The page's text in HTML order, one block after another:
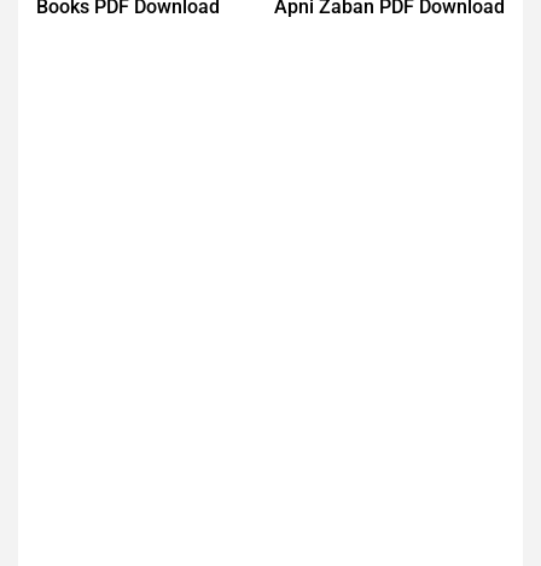
Books PDF Download
Apni Zaban PDF Download